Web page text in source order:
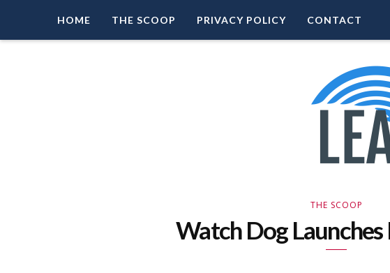
HOME THE SCOOP PRIVACY POLICY CONTACT
THE SCOOP
Watch Dog